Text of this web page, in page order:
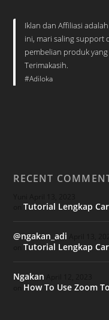
Iklan dan Affiliasi
ini, mari saling support
pembelian produk
Terimakasih.
#Adiloka
RECENT
onTutorial Lengkap
@ngakan_adi
onTutorial Lengkap
Ngakan
How To Use Zoom